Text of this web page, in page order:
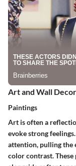
Art and Wall Decor
Paintings
Art is often a
evoke strong
attention, pulling the
color contrast.